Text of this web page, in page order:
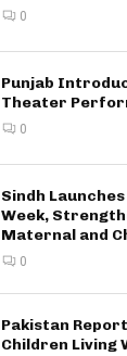
0
Punjab
Theater
0
Sindh
Week,
Maternal and
0
Pakistan
Children Living